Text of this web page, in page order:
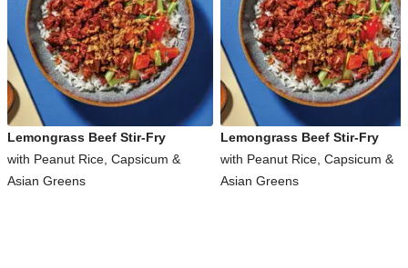
Lemongrass Beef Stir-Fry
with Peanut Rice, Capsicum &
Asian Greens
Lemongrass Beef Stir-Fry
with Peanut Rice, Capsicum &
Asian Greens